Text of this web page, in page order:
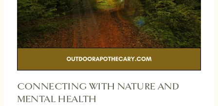
CONNECTING WITH NATURE AND
MENTAL HEALTH